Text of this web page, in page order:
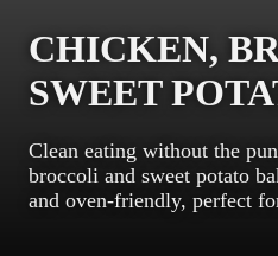
CHICKEN,
SWEET
Clean eating without the
broccoli and sweet potato
and oven-friendly, perfect